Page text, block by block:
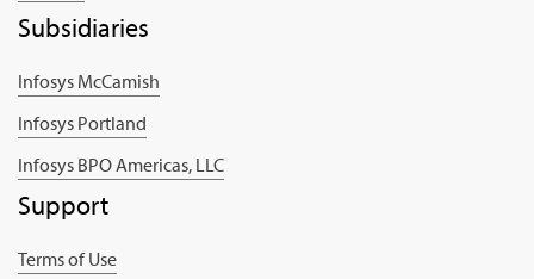
Subsidiaries
Infosys McCamish
Infosys Portland
Infosys BPO Americas, LLC
Support
Terms of Use